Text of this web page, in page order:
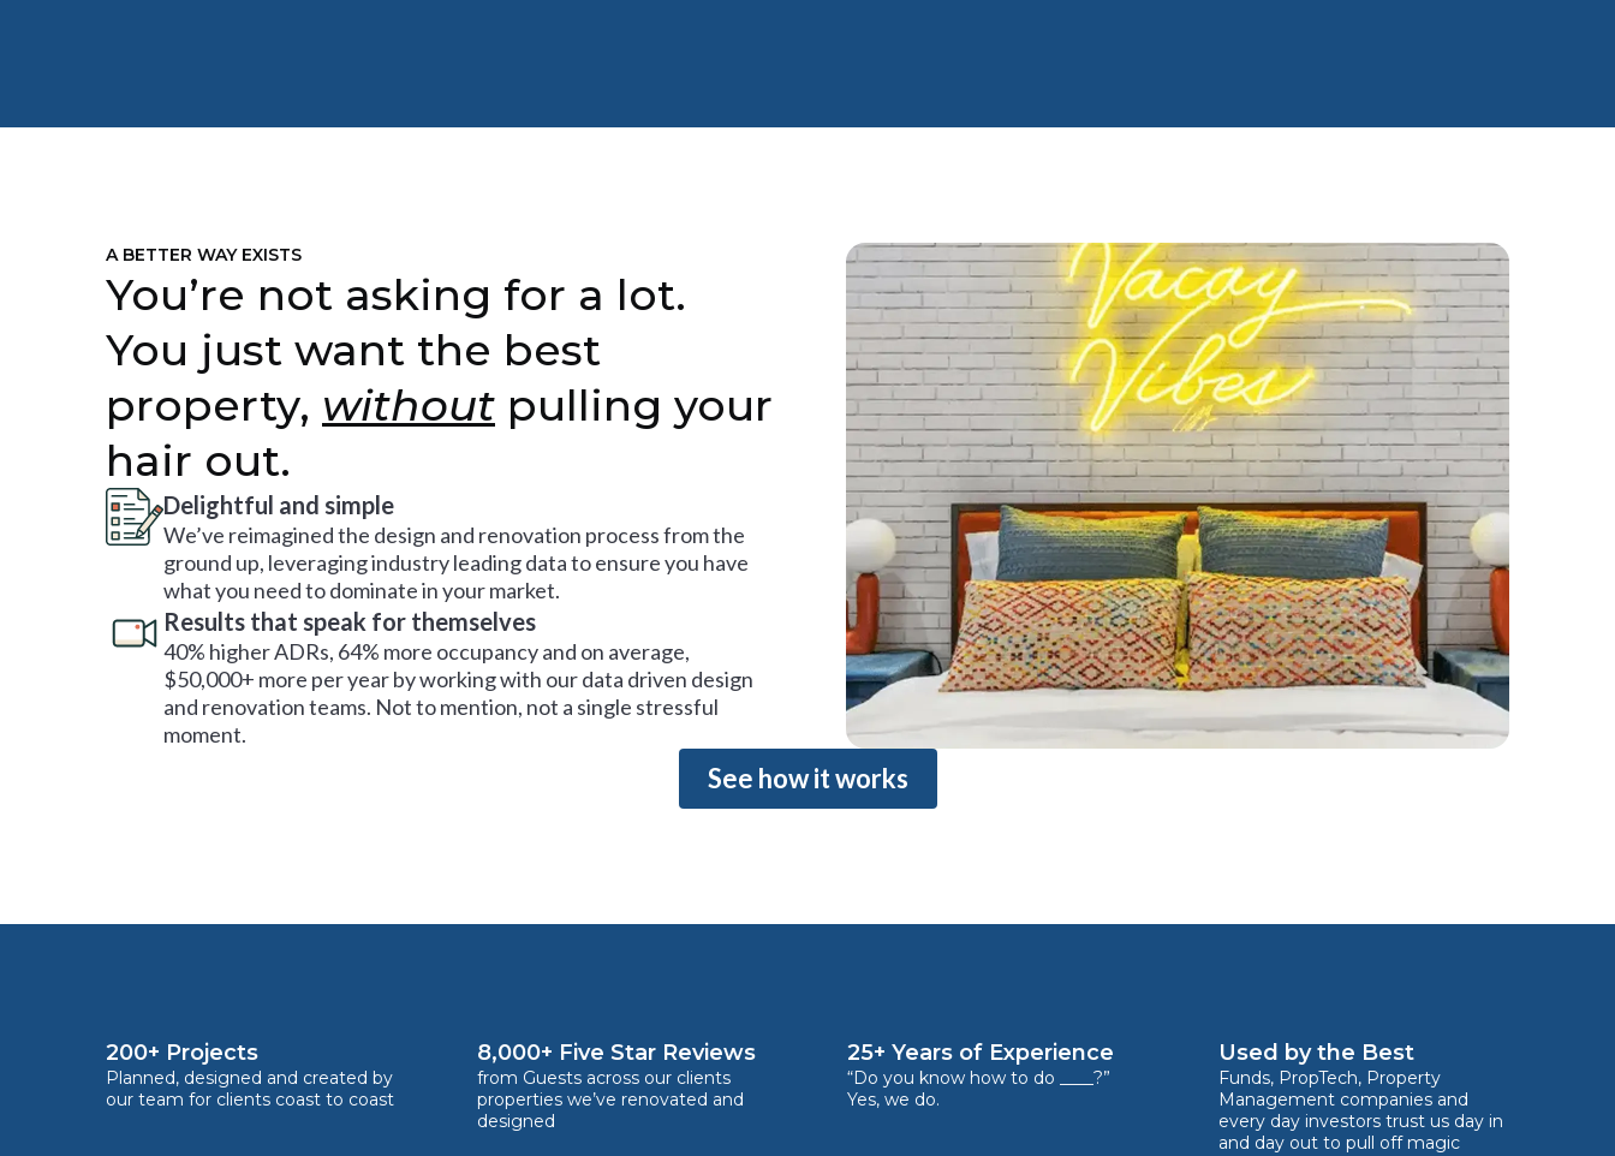
A BETTER WAY EXISTS
You’re not asking for a lot.
You just want the best
property, without pulling your
hair out.
Delightful and simple
We’ve reimagined the design and renovation process from the
ground up, leveraging industry leading data to ensure you have
what you need to dominate in your market.
Results that speak for themselves
40% higher ADRs, 64% more occupancy and on average,
$50,000+ more per year by working with our data driven design
and renovation teams. Not to mention, not a single stressful
moment.
See how it works
200+ Projects
Planned, designed and created by
our team for clients coast to coast
8,000+ Five Star Reviews
from Guests across our clients
properties we’ve renovated and
designed
25+ Years of Experience
“Do you know how to do ____?”
Yes, we do.
Used by the Best
Funds, PropTech, Property
Management companies and
every day investors trust us day in
and day out to pull off magic